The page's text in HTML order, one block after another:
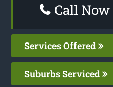
Call Now
Services Offered
Suburbs Serviced